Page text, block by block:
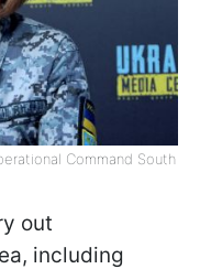
Command South
out
including